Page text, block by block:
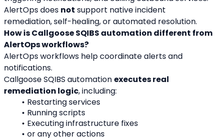
AlertOps does not support native incident
remediation, self-healing, or automated resolution.
How is Callgoose SQIBS automation different from
AlertOps workflows?
AlertOps workflows help coordinate alerts and
notifications.
Callgoose SQIBS automation executes real
remediation logic, including:
Restarting services
Running scripts
Executing infrastructure fixes
or any other actions